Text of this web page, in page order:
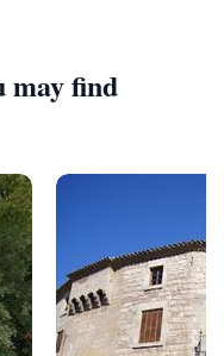
may find